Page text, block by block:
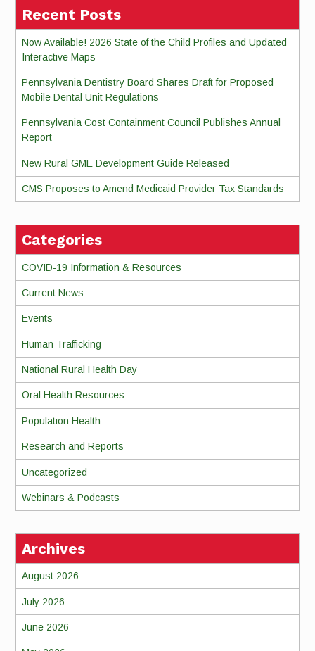
Recent Posts
Now Available! 2026 State of the Child Profiles and Updated
Interactive Maps
Pennsylvania Dentistry Board Shares Draft for Proposed
Mobile Dental Unit Regulations
Pennsylvania Cost Containment Council Publishes Annual
Report
New Rural GME Development Guide Released
CMS Proposes to Amend Medicaid Provider Tax Standards
Categories
COVID-19 Information & Resources
Current News
Events
Human Trafficking
National Rural Health Day
Oral Health Resources
Population Health
Research and Reports
Uncategorized
Webinars & Podcasts
Archives
August 2026
July 2026
June 2026